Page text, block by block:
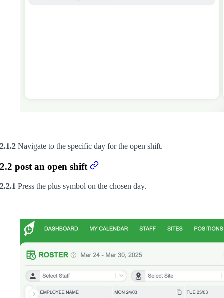
2.1.2 Navigate to the specific day for the open shift.
2.2 post an open shift
2.2.1 Press the plus symbol on the chosen day.